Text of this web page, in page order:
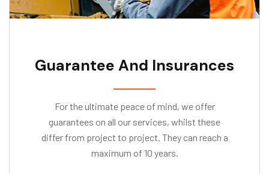
Guarantee And Insurances
For the ultimate peace of mind, we offer
guarantees on all our services, whilst these
differ from project to project. They can reach a
maximum of 10 years.